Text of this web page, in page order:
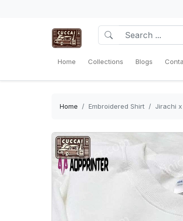
Home Collections Blogs
Home Embroidered Shirt Jirachi